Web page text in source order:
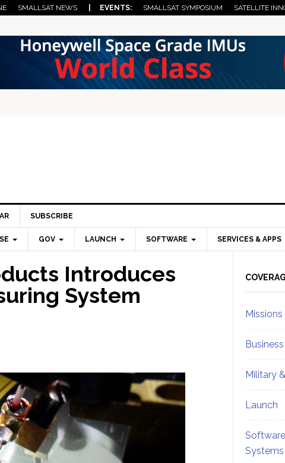
SMALLSAT NEWS | EVENTS: SMALLSAT SYMPOSIUM SATELLITE
SUBSCRIBE
GOV LAUNCH SOFTWARE SERVICES & APPS
Introduces
System
Military
Launch
Systems